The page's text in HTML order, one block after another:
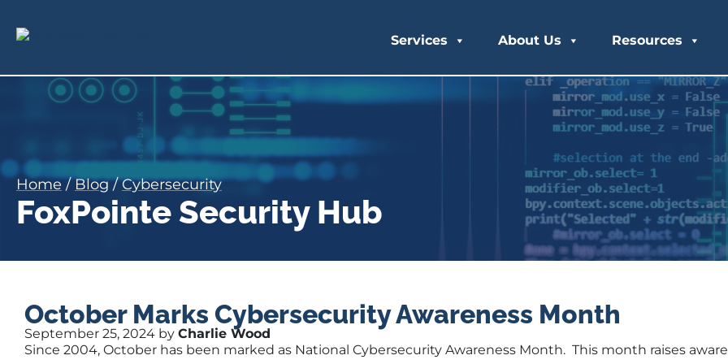
Services About Us Resources
Home/Blog/Cybersecurity
FoxPointe Security Hub
October Marks Cybersecurity Awareness Month
September 25, 2024 by Charlie Wood
Since 2004, October has been marked as National Cybersecurity Awareness Month. This month raises